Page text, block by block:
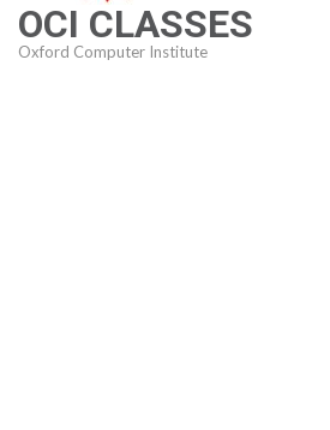
OCI CLASSES
Oxford Computer Institute